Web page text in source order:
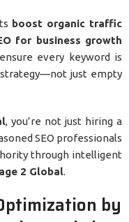
boost organic traffic
for business growth
every keyword is
just empty
, you’re not just hiring a
SEO professionals
through intelligent
2 Global.
by